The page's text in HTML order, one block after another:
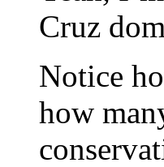
Cruz
Notice
how